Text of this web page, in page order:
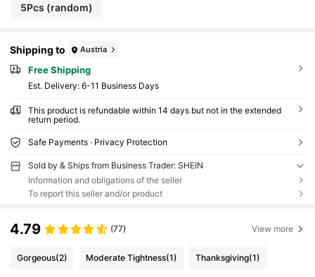
5Pcs (random)
Shipping to Austria
Free Shipping
​Est. Delivery: 6-11 Business Days
This product is refundable within 14 days but not in the extended
return period.
Safe Payments · Privacy Protection
Sold by & Ships from Business Trader: SHEIN
Information and obligations of the seller
To report this seller and/or product
4.79 (77) View more
Gorgeous(2) Moderate Tightness(1) Thanksgiving(1)